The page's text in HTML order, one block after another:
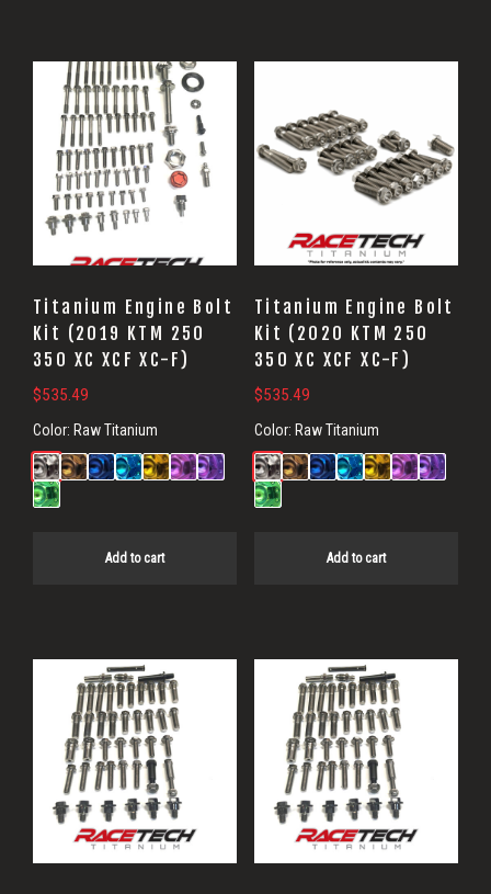
Titanium Engine Bolt
Kit (2019 KTM 250
350 XC XCF XC-F)
$535.49
Color: Raw Titanium
Add to cart
Titanium Engine Bolt
Kit (2020 KTM 250
350 XC XCF XC-F)
$535.49
Color: Raw Titanium
Add to cart